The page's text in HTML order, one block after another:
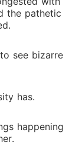
the pathetic
see bizarre
has.
happening